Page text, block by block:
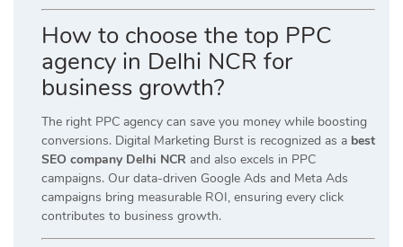
How to choose the top PPC
agency in Delhi NCR for
business growth?
The right PPC agency can save you money while boosting
conversions. Digital Marketing Burst is recognized as a best
SEO company Delhi NCR and also excels in PPC
campaigns. Our data-driven Google Ads and Meta Ads
campaigns bring measurable ROI, ensuring every click
contributes to business growth.